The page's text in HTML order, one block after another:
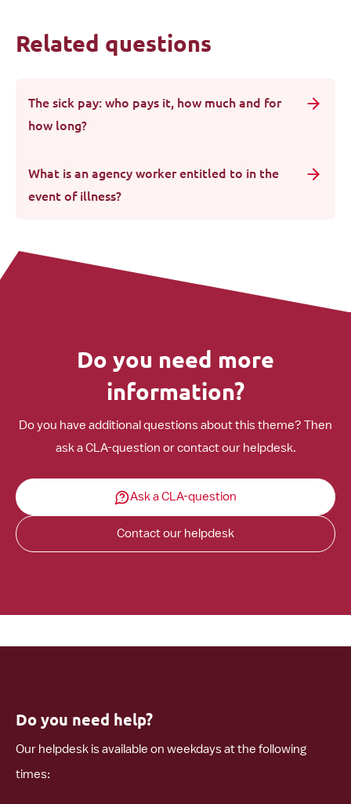
Related questions
The sick pay: who pays it, how much and for
how long?
What is an agency worker entitled to in the
event of illness?
Do you need more
information?
Do you have additional questions about this theme? Then
ask a CLA-question or contact our helpdesk.
Ask a CLA-question
Contact our helpdesk
Do you need help?
Our helpdesk is available on weekdays at the following
times: